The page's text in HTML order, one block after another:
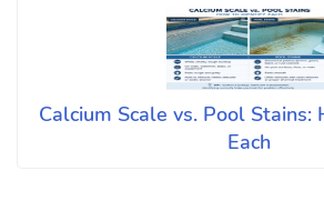
Calcium Scale vs. Pool
Each